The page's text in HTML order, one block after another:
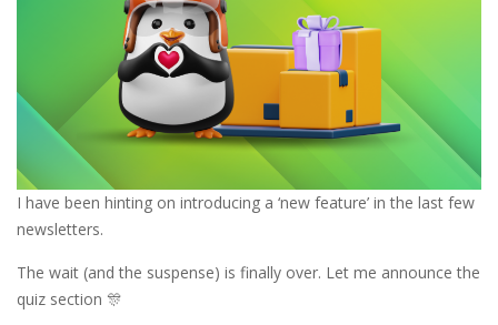
I have been hinting on introducing a ‘new feature’ in the last few
newsletters.
The wait (and the suspense) is finally over. Let me announce the
quiz section 🎊